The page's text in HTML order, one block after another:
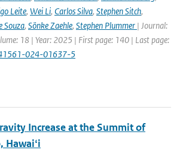
Leite, Wei Li, Carlos Silva, Stephen Sitch,
Souza, Sönke Zaehle, Stephen Plummer | Journal:
18 | Year: 2025 | First page: 140 | Last page:
024-01637-5
Increase at the Summit of
Hawaiʻi